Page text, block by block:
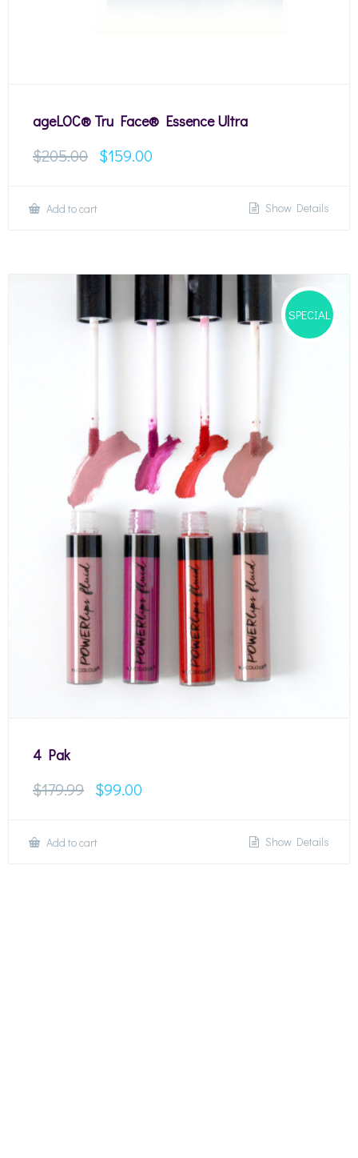
ageLOC® Tru Face® Essence Ultra
$205.00 $159.00
Add to cart Show Details
SPECIAL
4 Pak
$179.99 $99.00
Add to cart Show Details